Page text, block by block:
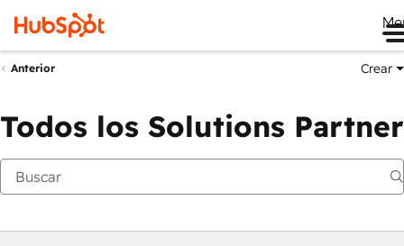
Anterior Crear
Todos los Solutions Partner